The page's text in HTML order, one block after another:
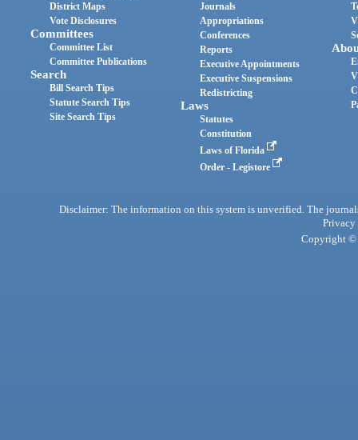
District Maps
Vote Disclosures
Committees
Committee List
Committee Publications
Search
Bill Search Tips
Statute Search Tips
Site Search Tips
Journals
Appropriations
Conferences
Reports
Executive Appointments
Executive Suspensions
Redistricting
Laws
Statutes
Constitution
Laws of Florida
Order - Legistore
Disclaimer: The information on this system is unverified. The
Privacy
Copyright ©